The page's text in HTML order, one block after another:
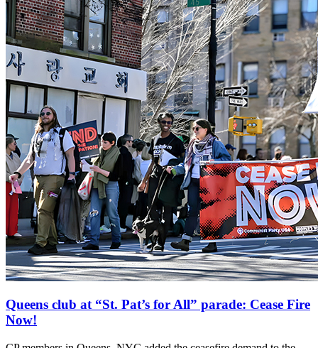
Queens club at “St. Pat’s for All” parade: Cease Fire
Now!